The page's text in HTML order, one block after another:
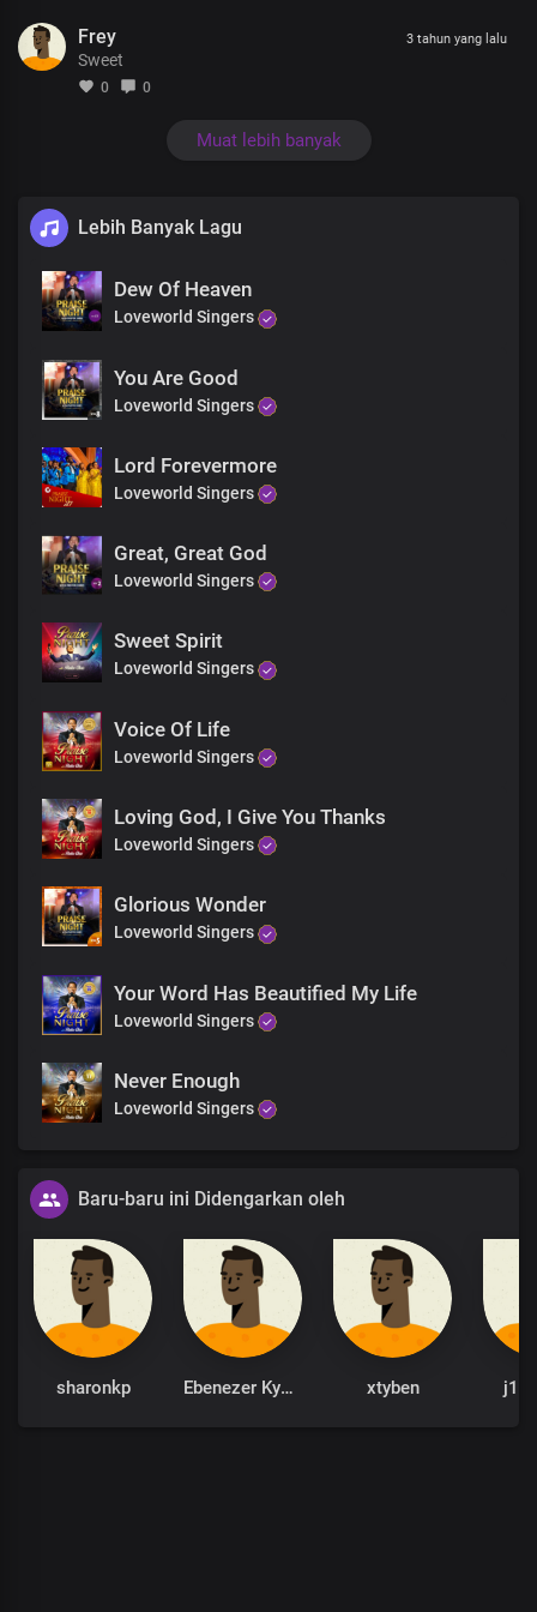
Bridge
You're the king of Glory
You're Lord Jesus
Dear Lord Jesus
The Saviour of the world
Frey
Sweet
0 0
3 tahun yang lalu
Muat lebih banyak
Lebih Banyak Lagu
Dew Of Heaven
Loveworld Singers
You Are Good
Loveworld Singers
Lord Forevermore
Loveworld Singers
Great, Great God
Loveworld Singers
Sweet Spirit
Loveworld Singers
Voice Of Life
Loveworld Singers
Loving God, I Give You Thanks
Loveworld Singers
Glorious Wonder
Loveworld Singers
Your Word Has Beautified My Life
Loveworld Singers
Never Enough
Loveworld Singers
Baru-baru ini Didengarkan oleh
sharonkp Ebenezer Kyere xtyben